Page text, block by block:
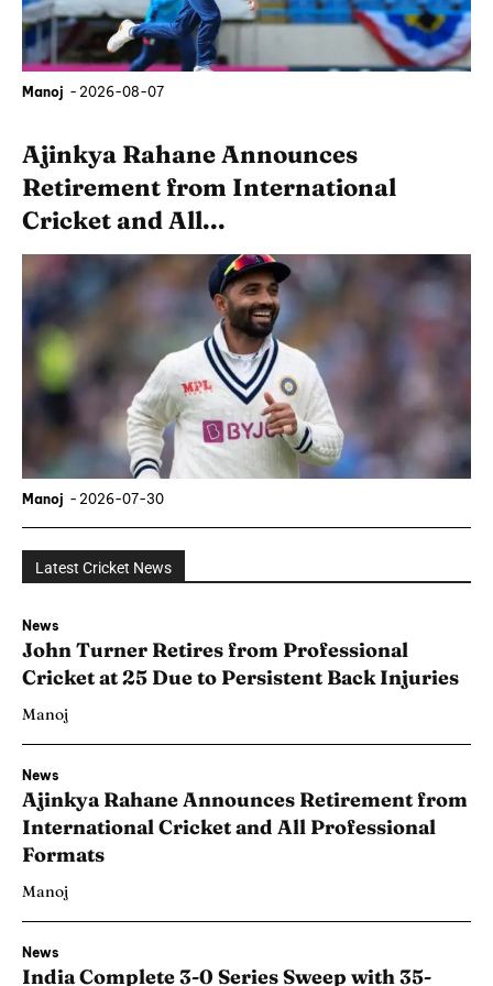
Manoj - 2026-08-07
Ajinkya Rahane Announces
Retirement from International
Cricket and All...
Manoj - 2026-07-30
Latest Cricket News
News
John Turner Retires from Professional
Cricket at 25 Due to Persistent Back Injuries
Manoj
News
Ajinkya Rahane Announces Retirement from
International Cricket and All Professional
Formats
Manoj
News
India Complete 3-0 Series Sweep with 35-